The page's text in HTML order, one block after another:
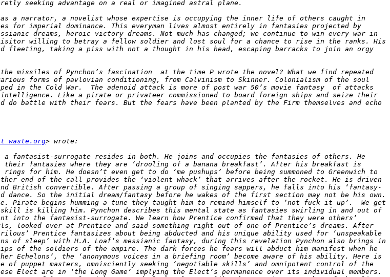
a narrator, a novelist whose expertise is occupying the inner life of others caught in
for imperial dominance. This everyman lives almost entirely in fantasies projected by
dreams, heroic victory dreams. Not much has changed; we continue to win every war in
willing to betray a fellow soldier and lost soul for a chance to rise in the ranks. His
fleeting, taking a piss with not a thought in his head, escaping barracks to join an orgy
missiles of Pynchon’s fascination  at the time P wrote the novel? What we find repeated
forms of pavlovian conditioning, from Calvinism to Skinner. Colonialism of the soul
in the Cold War.  The adenoid attack is more of post war 50’s movie fantasy  of attacks
Like a pirate or privateer commissioned to board foreign ships and seize their
do battle with their fears. But the fears have been planted by the Firm themselves and echo
waste.org
a fantasist-surrogate resides in both. He joins and occupies the fantasies of others. He
their fantasies where they are ‘drooling of a banana breakfast’. After his breakfast is
for him. He doesn’t even get to do ‘me pushups’ before being summoned to Greenwich to
end of the call provides the ‘violent whack’ that arrives after the rocket. He is driven
end British convertible. After passing a group of singing sappers, he falls into his ‘fantasy-
dance. So the initial dream/fantasy before he wakes of the first section may not be his own.
Pirate begins humming a tune they taught him to remind himself to ’not fuck it up’.  We get
is killing him. Pynchon describes this mental state as fantasies swirling in and out of
into the fantasist-surrogate. We learn how Prentice confirmed that they were others’
looked over at Prentice and said something right out of one of Prentice’s dreams. After
Prentice fantasizes about being abducted and his unique ability used for ‘unspeakable
of sleep’ with H.A. Loaf’s messianic fantasy, during this revelation Pynchon also brings in
of the soldiers of the empire. The dark forces he fears will abduct him manifest when he
Echelons’, the ‘anonymous voices in a briefing room’ become aware of his ability. Here is
puppet masters, omnisciently seeking ‘negotiable skills’ and omnipotent control of the
are in ‘the Long Game’ implying the Elect’s permanence over its individual members.